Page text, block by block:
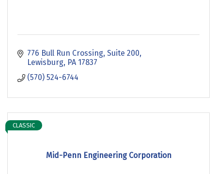
776 Bull Run Crossing Suite 200
Lewisburg PA 17837
(570) 524-6744
Mid-Penn Engineering Corporation
CLASSIC